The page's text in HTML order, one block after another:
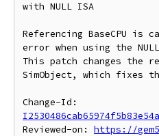
with NULL ISA
Referencing BaseCPU is
error when using the
This patch changes the
SimObject, which fixes
Reviewed-on: https://